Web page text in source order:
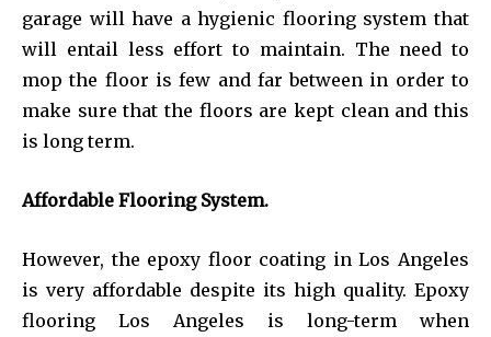
garage will have a hygienic flooring system that
will entail less effort to maintain. The need to
mop the floor is few and far between in order to
make sure that the floors are kept clean and this
is long term.
Affordable Flooring System.
However, the epoxy floor coating in Los Angeles
is very affordable despite its high quality. Epoxy
flooring Los Angeles is long-term when